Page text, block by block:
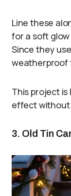
Line these
for a soft
Since they
weatherproof
This project
effect
3. Old Tin